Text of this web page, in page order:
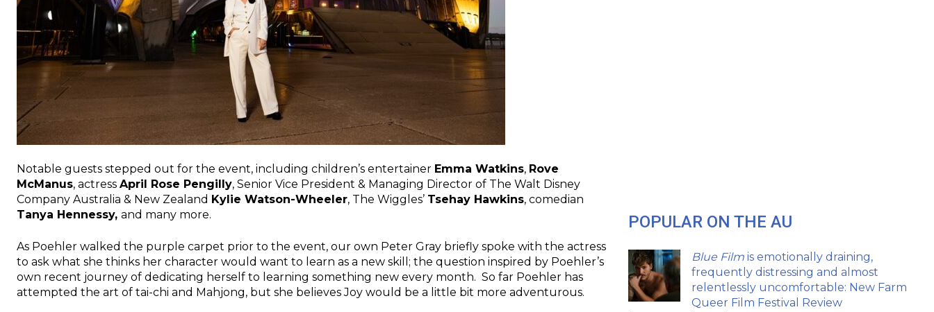
Notable guests stepped out for the event, including children’s entertainer Emma Watkins, Rove
McManus, actress April Rose Pengilly, Senior Vice President & Managing Director of The Walt Disney
Company Australia & New Zealand Kylie Watson-Wheeler, The Wiggles’ Tsehay Hawkins, comedian
Tanya Hennessy, and many more.
As Poehler walked the purple carpet prior to the event, our own Peter Gray briefly spoke with the actress
to ask what she thinks her character would want to learn as a new skill; the question inspired by Poehler’s
own recent journey of dedicating herself to learning something new every month. So far Poehler has
attempted the art of tai-chi and Mahjong, but she believes Joy would be a little bit more adventurous.
POPULAR ON THE AU
Blue Film is emotionally draining,
frequently distressing and almost
relentlessly uncomfortable: New Farm
Queer Film Festival Review